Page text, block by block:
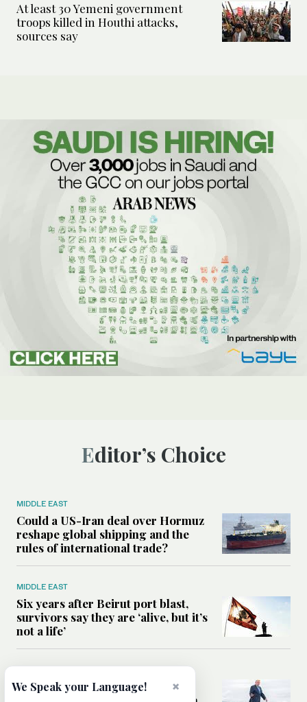
At least 30 Yemeni government
troops killed in Houthi attacks,
sources say
Editor’s Choice
MIDDLE EAST
Could a US-Iran deal over Hormuz
reshape global shipping and the
rules of international trade?
MIDDLE EAST
Six years after Beirut port blast,
survivors say they are ‘alive, but it’s
not a life’
Can Trump’s ‘art of the deal’
×
We Speak your Language!